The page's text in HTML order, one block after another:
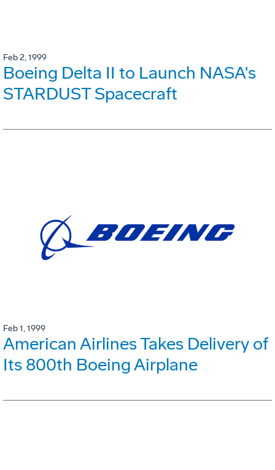
Feb 2, 1999
Boeing Delta II to Launch NASA's
STARDUST Spacecraft
Feb 1, 1999
American Airlines Takes Delivery of
Its 800th Boeing Airplane